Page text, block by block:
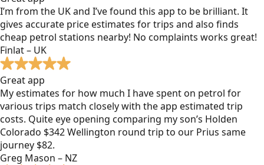
I’m from the UK and I’ve found this app to be brilliant. It
gives accurate price estimates for trips and also finds
cheap petrol stations nearby! No complaints works great!
Finlat – UK
Great app
My estimates for how much I have spent on petrol for
various trips match closely with the app estimated trip
costs. Quite eye opening comparing my son’s Holden
Colorado $342 Wellington round trip to our Prius same
journey $82.
Greg Mason – NZ